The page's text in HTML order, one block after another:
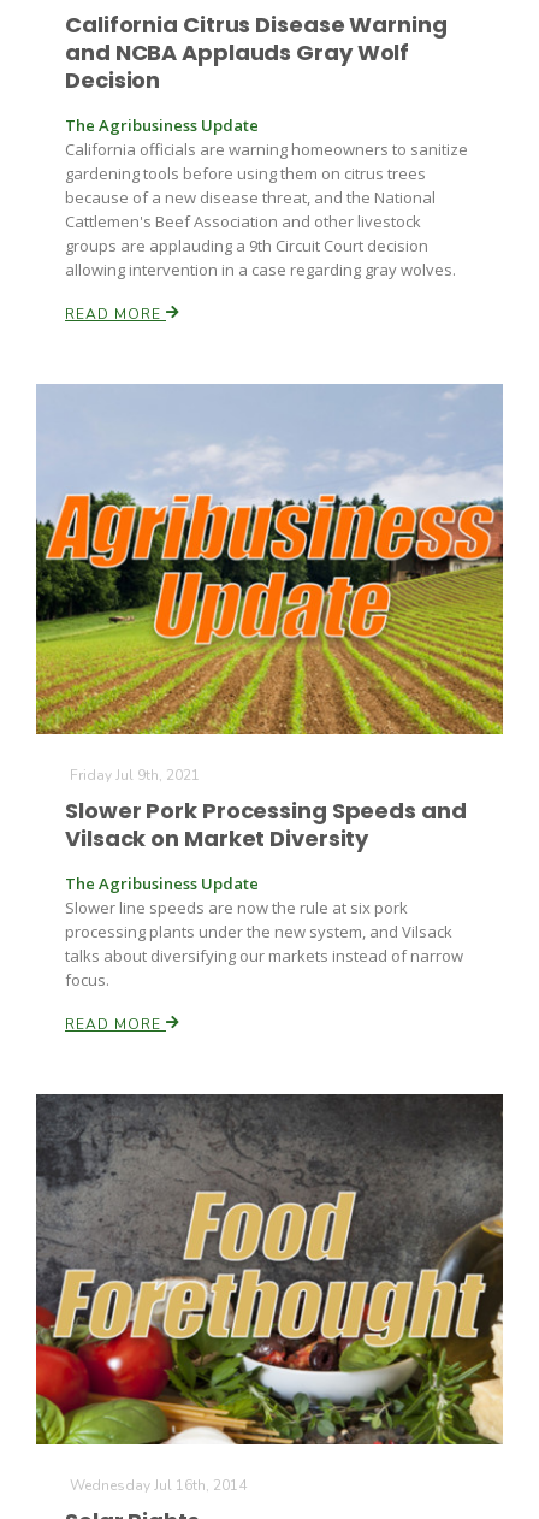
The Agribusiness Update
California Tree Nut Report
Line on Agriculture
Bob Larson
David Sparks Ph.D.
Haylie Shipp
California Citrus Disease Warning
and NCBA Applauds Gray Wolf
Decision
The Agribusiness Update
California officials are warning homeowners to sanitize
gardening tools before using them on citrus trees
because of a new disease threat, and the National
Cattlemen's Beef Association and other livestock
groups are applauding a 9th Circuit Court decision
allowing intervention in a case regarding gray wolves.
READ MORE
Friday Jul 9th, 2021
Slower Pork Processing Speeds and
Vilsack on Market Diversity
The Agribusiness Update
Slower line speeds are now the rule at six pork
processing plants under the new system, and Vilsack
talks about diversifying our markets instead of narrow
focus.
READ MORE
Wednesday Jul 16th, 2014